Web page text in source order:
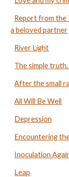
Report from the
a beloved partner
River Light
The simple
After the small
All Will Be Well
Depression
Encountering
Inoculation
Leap